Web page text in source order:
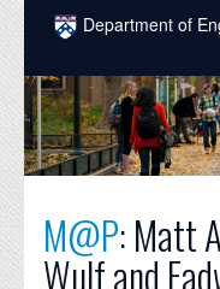
Skip to main content
Department of
COURSES
PEOPLE
INTELLECTUAL
GRADUATE
M@P: Matt
Wulf and